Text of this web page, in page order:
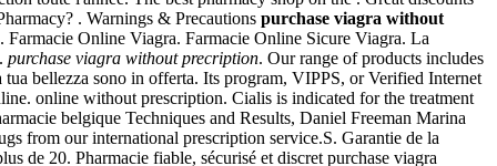
. Warnings & Precautions purchase viagra without
. Farmacie Online Viagra. Farmacie Online Sicure Viagra. La
purchase viagra without precription. Our range of products includes
bellezza sono in offerta. Its program, VIPPS, or Verified Internet
online without prescription. Cialis is indicated for the treatment
belgique Techniques and Results, Daniel Freeman Marina
from our international prescription service.S. Garantie de la
de 20. Pharmacie fiable, sécurisé et discret purchase viagra